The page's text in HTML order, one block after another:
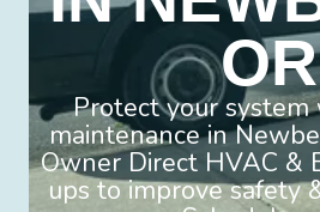
OR
Protect your
maintenance in
Owner Direct HVAC &
ups to improve safety